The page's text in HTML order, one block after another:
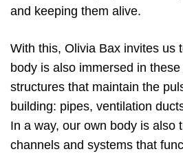
and keeping them alive.
With this, Olivia Bax invites us
body is also immersed in
structures that maintain the
building: pipes, ventilation
In a way, our own body is also
channels and systems that